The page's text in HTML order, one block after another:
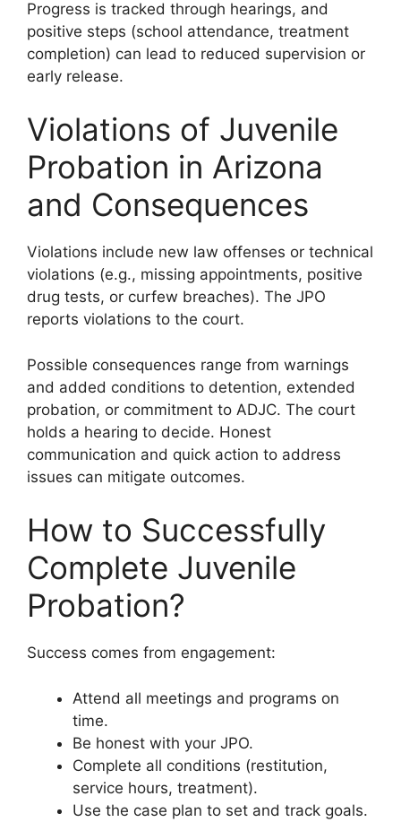
Progress is tracked through hearings, and
positive steps (school attendance, treatment
completion) can lead to reduced supervision or
early release.
Violations of Juvenile
Probation in Arizona
and Consequences
Violations include new law offenses or technical
violations (e.g., missing appointments, positive
drug tests, or curfew breaches). The JPO
reports violations to the court.
Possible consequences range from warnings
and added conditions to detention, extended
probation, or commitment to ADJC. The court
holds a hearing to decide. Honest
communication and quick action to address
issues can mitigate outcomes.
How to Successfully
Complete Juvenile
Probation?
Success comes from engagement:
Attend all meetings and programs on
time.
Be honest with your JPO.
Complete all conditions (restitution,
service hours, treatment).
Use the case plan to set and track goals.